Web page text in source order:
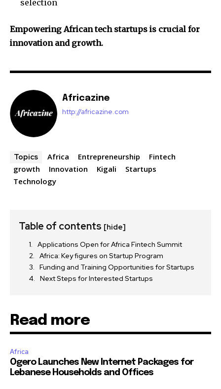
selection
Empowering African tech startups is crucial for
innovation and growth.
Africazine
http://africazine.com
Topics Africa Entrepreneurship
Fintech
growth
Innovation Kigali
Startups
Technology
Table of contents [hide]
Applications Open for Africa Fintech Summit
Africa: Key figures on Startup Program
Funding and Training Opportunities for Startups
Next Steps for Interested Startups
Read more
Africa
Ogero Launches New Internet Packages for
Lebanese Households and Offices